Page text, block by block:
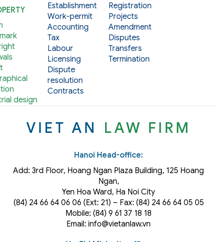
design
Establishment
Work-permit
Accounting
Tax
Labour
Licensing
Dispute
resolution
Contracts
Registration
Projects
Amendment
Disputes
Transfers
Termination
VIET AN LAW FIRM
Hanoi Head-office:
Add: 3rd Floor, Hoang Ngan Plaza Building, 125 Hoang
Ngan,
Yen Hoa Ward, Ha Noi City
(84) 24 66 64 06 06 (Ext: 21) – Fax: (84) 24 66 64 05 05
Mobile: (84) 9 61 37 18 18
Email: info@vietanlaw.vn